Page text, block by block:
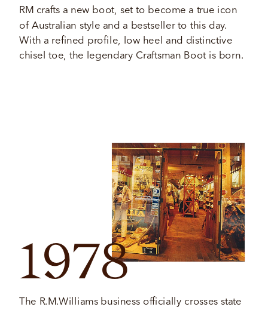
1978
The R.M.Williams business officially crosses state
RM crafts a new boot, set to become a true icon
of Australian style and a bestseller to this day.
With a refined profile, low heel and distinctive
chisel toe, the legendary Craftsman Boot is born.